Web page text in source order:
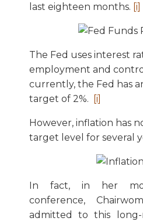
last eighteen months. [i]
The Fed uses interest
employment and
currently, the Fed has
target of 2%.
[i]
However, inflation has
target level for several
In fact, in her
conference,
admitted to this